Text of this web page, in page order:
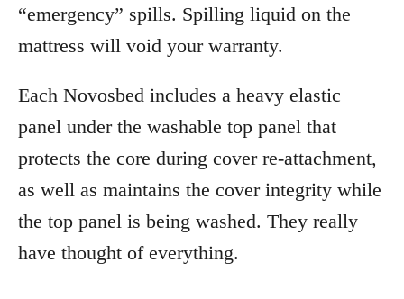
“emergency” spills. Spilling liquid on the
mattress will void your warranty.
Each Novosbed includes a heavy elastic
panel under the washable top panel that
protects the core during cover re-attachment,
as well as maintains the cover integrity while
the top panel is being washed. They really
have thought of everything.